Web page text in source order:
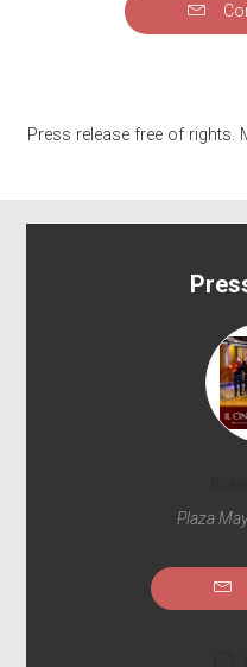
Press release free of rights.
Plaza